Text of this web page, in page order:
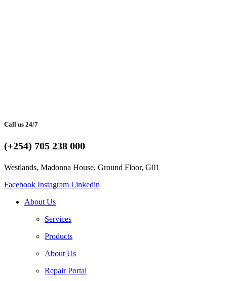
Call us 24/7
(+254) 705 238 000
Westlands, Madonna House, Ground Floor, G01
Facebook Instagram Linkedin
About Us
Services
Products
About Us
Repair Portal